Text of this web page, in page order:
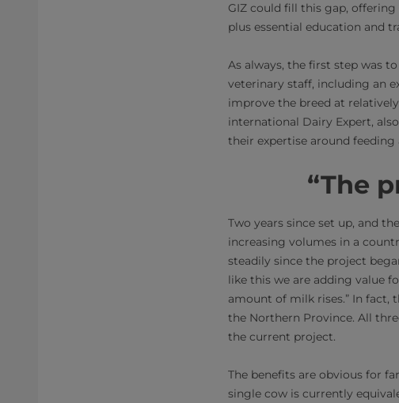
GIZ could fill this gap,
plus essential education and
As always, the first step was
veterinary staff, including an
improve the breed at
international Dairy Expert,
their expertise around
“The
Two years since set up, and
increasing volumes in a
steadily since the project
like this we are adding value
amount of milk rises.” In fact,
the Northern Province. All
the current project.
The benefits are obvious for
single cow is currently